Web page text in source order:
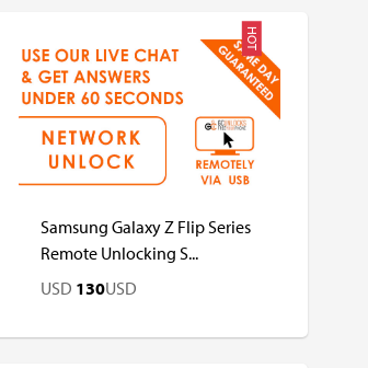
USD USD
HOT
Samsung Galaxy Z Flip Series
Remote Unlocking S...
USD 130USD